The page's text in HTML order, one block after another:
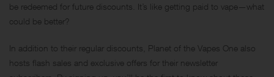
be redeemed for future discounts. It’s like getting paid to vape—what
could be better?
In addition to their regular discounts, Planet of the Vapes One also
hosts flash sales and exclusive offers for their newsletter